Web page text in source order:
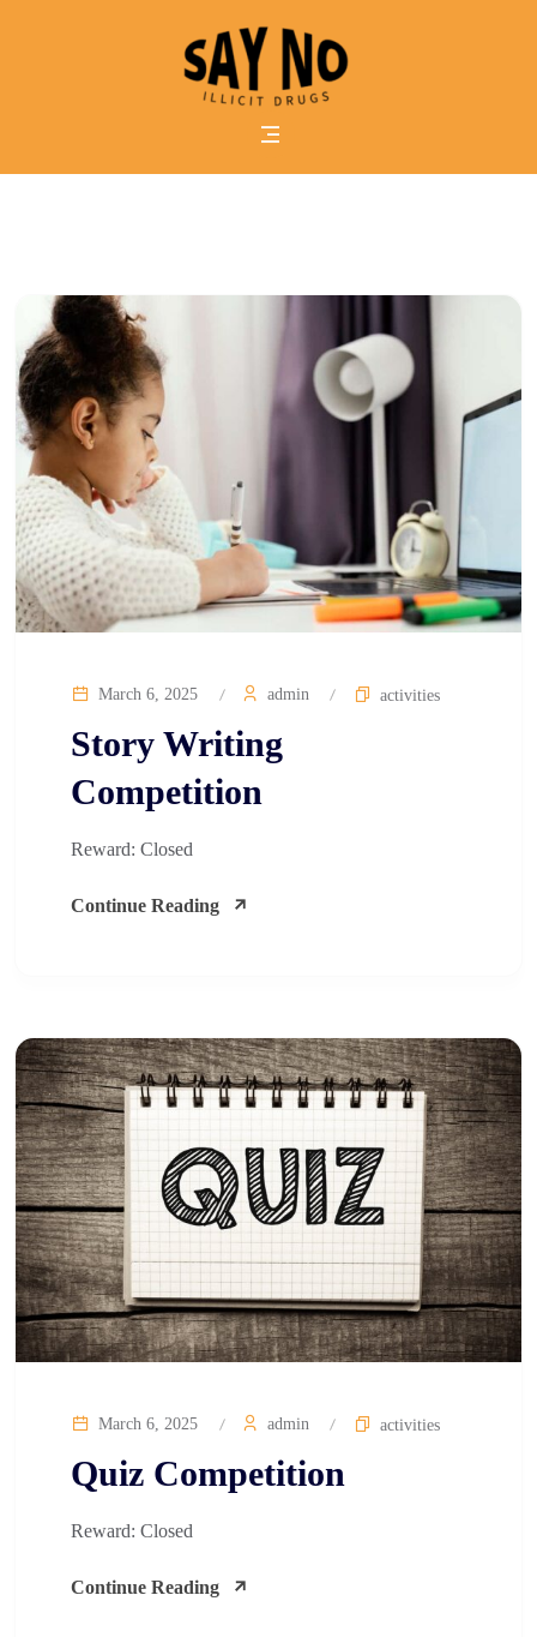
activities
March 6, 2025 admin activities
Story Writing
Competition​
Reward: Closed
Continue Reading
March 6, 2025 admin activities
Quiz Competition​
Reward: Closed
Continue Reading